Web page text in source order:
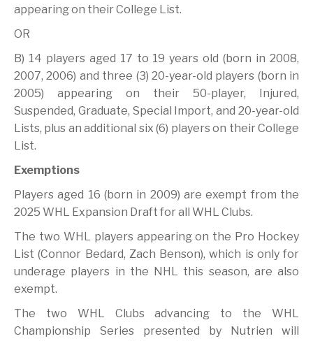
appearing on their College List.
OR
B) 14 players aged 17 to 19 years old (born in 2008,
2007, 2006) and three (3) 20-year-old players (born in
2005) appearing on their 50-player, Injured,
Suspended, Graduate, Special Import, and 20-year-old
Lists, plus an additional six (6) players on their College
List.
Exemptions
Players aged 16 (born in 2009) are exempt from the
2025 WHL Expansion Draft for all WHL Clubs.
The two WHL players appearing on the Pro Hockey
List (Connor Bedard, Zach Benson), which is only for
underage players in the NHL this season, are also
exempt.
The two WHL Clubs advancing to the WHL
Championship Series presented by Nutrien will